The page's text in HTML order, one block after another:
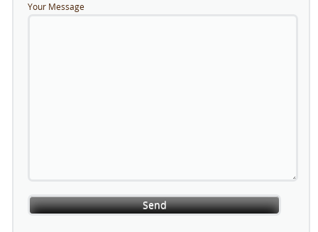
Your Message